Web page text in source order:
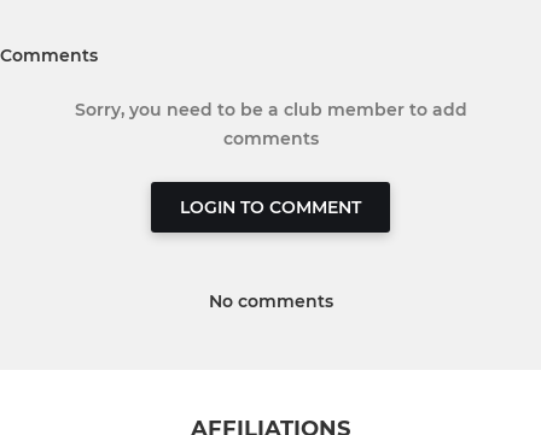
Comments
Sorry, you need to be a club member to add
comments
LOGIN TO COMMENT
No comments
AFFILIATIONS